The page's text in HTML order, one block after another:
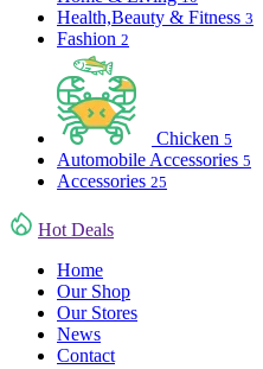
Health,Beauty & Fitness 3
Fashion 2
Chicken 5
Automobile Accessories 5
Accessories 25
Hot Deals
Home
Our Shop
Our Stores
News
Contact